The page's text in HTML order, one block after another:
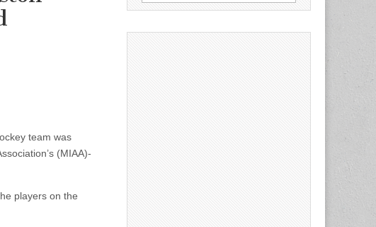
team was
(MIAA)-
players on the